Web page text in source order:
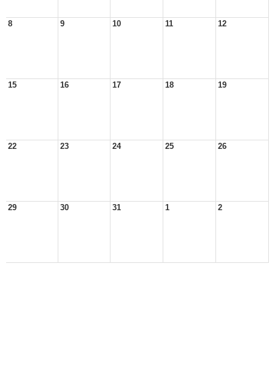
8 9 10 11 12
15 16 17 18 19
22 23 24 25 26
29 30 31 1 2